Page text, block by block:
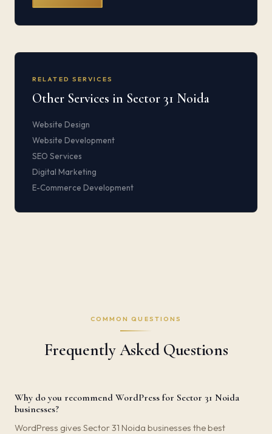
RELATED SERVICES
Other Services in Sector 31 Noida
Website Design
Website Development
SEO Services
Digital Marketing
E-Commerce Development
COMMON QUESTIONS
Frequently Asked Questions
Why do you recommend WordPress for Sector 31 Noida
businesses?
WordPress gives Sector 31 Noida businesses the best